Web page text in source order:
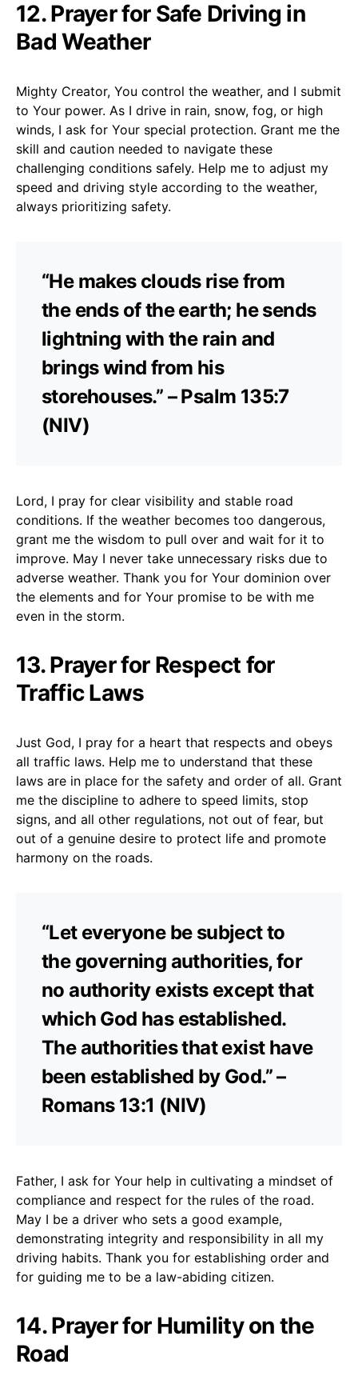
12. Prayer for Safe Driving in
Bad Weather
Mighty Creator, You control the weather, and I submit
to Your power. As I drive in rain, snow, fog, or high
winds, I ask for Your special protection. Grant me the
skill and caution needed to navigate these
challenging conditions safely. Help me to adjust my
speed and driving style according to the weather,
always prioritizing safety.
“He makes clouds rise from
the ends of the earth; he sends
lightning with the rain and
brings wind from his
storehouses.” – Psalm 135:7
(NIV)
Lord, I pray for clear visibility and stable road
conditions. If the weather becomes too dangerous,
grant me the wisdom to pull over and wait for it to
improve. May I never take unnecessary risks due to
adverse weather. Thank you for Your dominion over
the elements and for Your promise to be with me
even in the storm.
13. Prayer for Respect for
Traffic Laws
Just God, I pray for a heart that respects and obeys
all traffic laws. Help me to understand that these
laws are in place for the safety and order of all. Grant
me the discipline to adhere to speed limits, stop
signs, and all other regulations, not out of fear, but
out of a genuine desire to protect life and promote
harmony on the roads.
“Let everyone be subject to
the governing authorities, for
no authority exists except that
which God has established.
The authorities that exist have
been established by God.” –
Romans 13:1 (NIV)
Father, I ask for Your help in cultivating a mindset of
compliance and respect for the rules of the road.
May I be a driver who sets a good example,
demonstrating integrity and responsibility in all my
driving habits. Thank you for establishing order and
for guiding me to be a law-abiding citizen.
14. Prayer for Humility on the
Road